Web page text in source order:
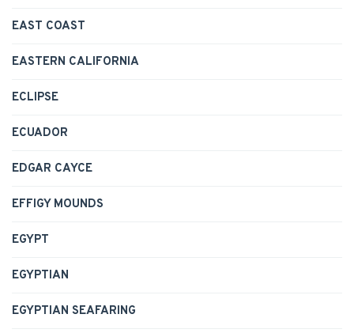
EAST COAST
EASTERN CALIFORNIA
ECLIPSE
ECUADOR
EDGAR CAYCE
EFFIGY MOUNDS
EGYPT
EGYPTIAN
EGYPTIAN SEAFARING